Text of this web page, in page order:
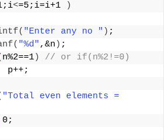
<=5;i=i+1
)
( "Enter any no " ) ;
( "%d" ,&n ) ;
n%2==1)
// or if(n%2!=0)
p++;
"Total even elements =
0;